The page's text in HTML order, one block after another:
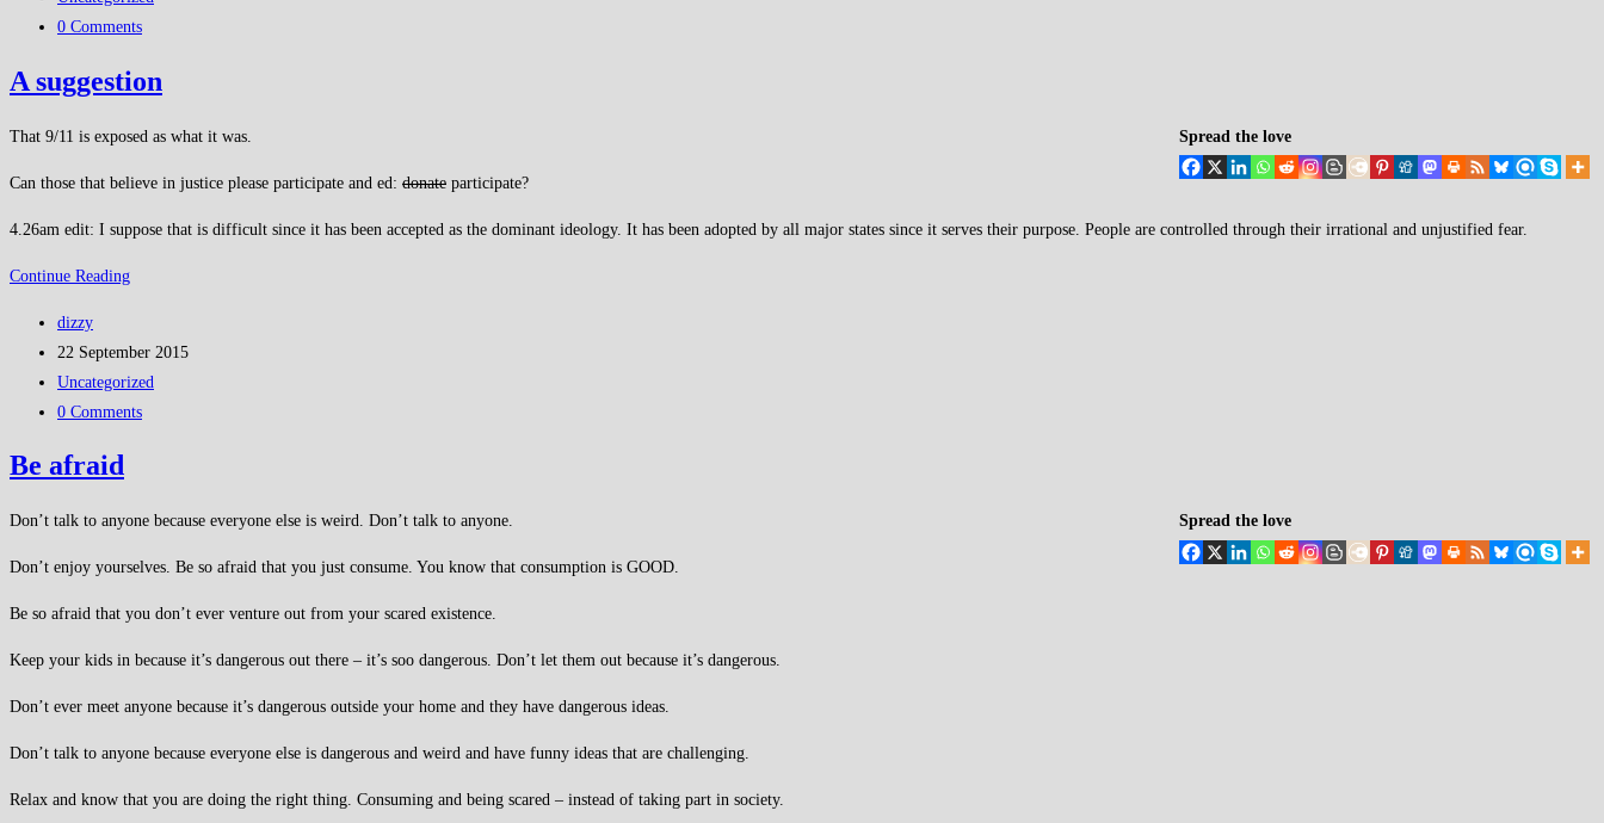
straight
talking
about
terrorism
for
change?
category:
Post
0 Comments
A suggestion
Spread the love
That 9/11 is exposed as what it was.
Can those that believe in justice please participate and ed: donate participate?
4.26am edit: I suppose that is difficult since it has been accepted as the dominant ideology. It has been adopted by all major states since it serves their purpose. People are controlled through their irrational and unjustified fear.
Continue ReadingA
Post
author:
dizzy
Post
published:
22 September 2015
Post
category:
Uncategorized
Post
0 Comments
Be afraid
Spread the love
Don’t talk to anyone because everyone else is weird. Don’t talk to anyone.
Don’t enjoy yourselves. Be so afraid that you just consume. You know that consumption is GOOD.
Be so afraid that you don’t ever venture out from your scared existence.
Keep your kids in because it’s dangerous out there – it’s soo dangerous. Don’t let them out because it’s dangerous.
Don’t ever meet anyone because it’s dangerous outside your home and they have dangerous ideas.
Don’t talk to anyone because everyone else is dangerous and weird and have funny ideas that are challenging.
Relax and know that you are doing the right thing. Consuming and being scared – instead of taking part in society.